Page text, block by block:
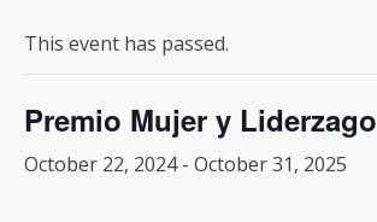
This event has passed.
Premio Mujer y Liderzago
October 22, 2024- October 31, 2025